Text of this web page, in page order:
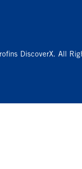
DiscoverX. All